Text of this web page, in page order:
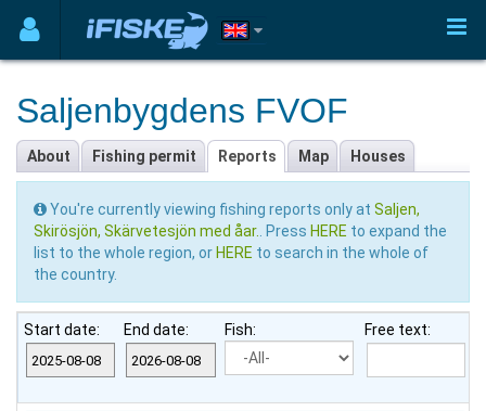
Saljenbygdens FVOF
About Fishing permit Reports Map Houses
You're currently viewing fishing reports only at Saljen,
Skirösjön, Skärvetesjön med åar.
. Press HERE to expand the
list to the whole region, or HERE to search in the whole of
the country.
Start date: End date: Fish: Free text: